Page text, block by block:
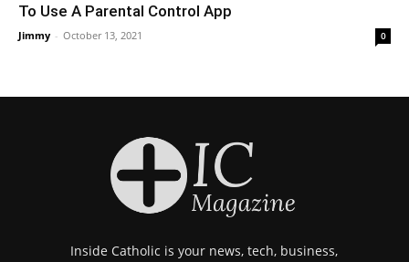
To Use A Parental Control App
Jimmy - October 13, 2021 0
Inside Catholic is your news, tech, business,